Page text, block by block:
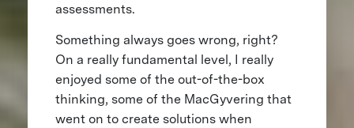
assessments.
Something always goes wrong, right?
On a really fundamental level, I really
enjoyed some of the out-of-the-box
thinking, some of the MacGyvering that
went on to create solutions when